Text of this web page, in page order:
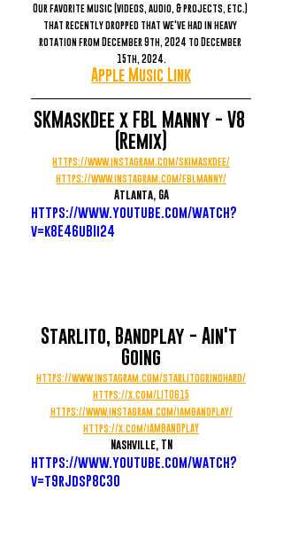
Our favorite music (videos, audio, & projects, etc.)
that recently dropped that we've had in heavy
rotation from December 9th, 2024 to December
15th, 2024.
Apple Music Link
SKMaskDee x FBL Manny - V8
(Remix)
https://www.instagram.com/skimaskdee/
https://www.instagram.com/fblmanny/
Atlanta, GA
https://www.youtube.com/watch?
v=k8E46uBIi24
Starlito, Bandplay - Ain't
Going
https://www.instagram.com/starlitogrindhard/
https://x.com/LITO615
https://www.instagram.com/iambandplay/
https://x.com/iAMBANDPLAY
Nashville, TN
https://www.youtube.com/watch?
v=t9rJdsP8C30